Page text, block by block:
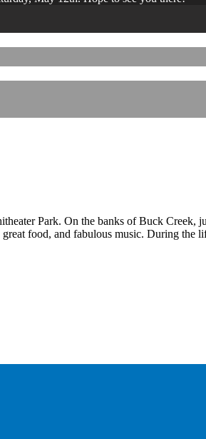
Park. On the banks of Buck Creek,
food, and fabulous music. During the